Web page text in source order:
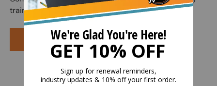
training course.
PURCHASE COURSE